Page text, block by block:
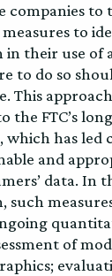
companies to
to
in their use of
to do so
This
the FTC’s
has led
and
data. In
such
of